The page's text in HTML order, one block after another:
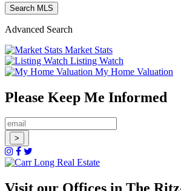
Advanced Search
Market Stats
Listing Watch
My Home Valuation
Please Keep Me Informed